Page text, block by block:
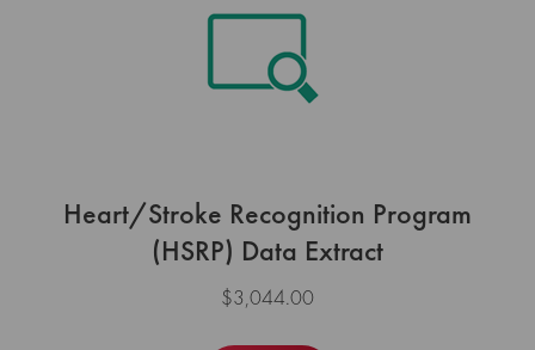
Heart/Stroke Recognition Program
(HSRP) Data Extract
$3,044.00